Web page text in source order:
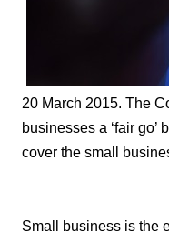
20 March 2015. The
businesses a ‘fair
cover the small
Small business is the